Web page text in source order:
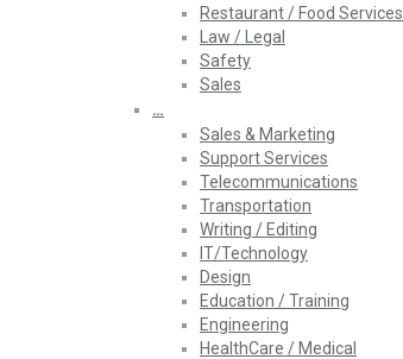
Restaurant / Food Services
Law / Legal
Safety
Sales
…
Sales & Marketing
Support Services
Telecommunications
Transportation
Writing / Editing
IT/Technology
Design
Education / Training
Engineering
HealthCare / Medical